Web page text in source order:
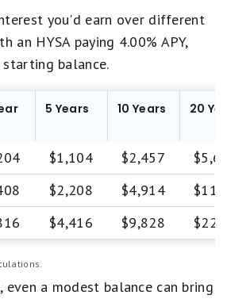
you'd earn over different
an HYSA paying 4.00% APY,
balance.
5 Years 10 Years 20
$1,104 $2,457
$2,208 $4,914
$4,416 $9,828
even a modest balance can bring